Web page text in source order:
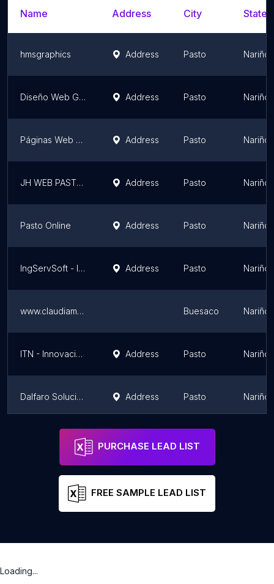
Name Address City State/
hmsgraphics Address Pasto Nariño
Diseño Web Galeras Address Pasto Nariño
Páginas Web Pasto Address Pasto Nariño
JH WEB PASTO S.A.S. Address Pasto Nariño
Pasto Online Address Pasto Nariño
IngServSoft - Ingeniería y Servicios de Software Address Pasto Nariño
www.claudiamunozherrera.com Buesaco Nariño
ITN - Innovación Tecnológica de Nariño Address Pasto Nariño
Dalfaro Soluciones Informáticas Address Pasto Nariño
PURCHASE LEAD LIST
FREE SAMPLE LEAD LIST
Loading...